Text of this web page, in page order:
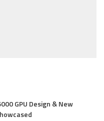
GPU Design & New